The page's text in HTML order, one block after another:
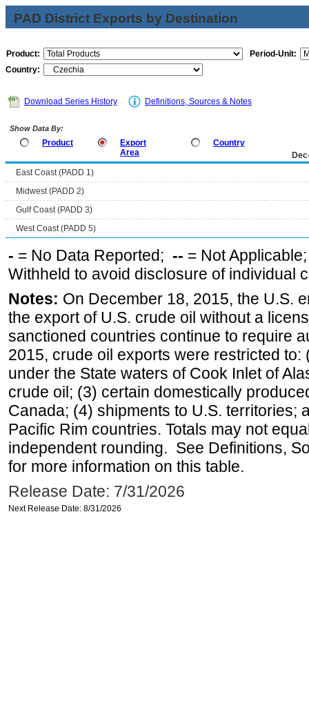
PAD District Exports by Destination
Product:
Period-Unit:
Country:
Download Series History Definitions, Sources & Notes
Show Data By:
Product
Export
Area
Country
East Coast (PADD 1)
Midwest (PADD 2)
Gulf Coast (PADD 3)
West Coast (PADD 5)
- = No Data Reported; -- = Not
Withheld to avoid disclosure of individual
Notes: On December 18, 2015, the U.S.
the export of U.S. crude oil without a
sanctioned countries continue to require
2015, crude oil exports were restricted
under the State waters of Cook Inlet of
crude oil; (3) certain domestically
Canada; (4) shipments to U.S. territories;
Pacific Rim countries. Totals may not
independent rounding. See Definitions,
for more information on this table.
Release Date: 7/31/2026
Next Release Date: 8/31/2026